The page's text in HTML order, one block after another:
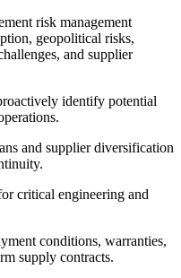
risk management
geopolitical risks,
and supplier
identify potential
and supplier diversification
critical engineering and
conditions, warranties,
supply contracts.